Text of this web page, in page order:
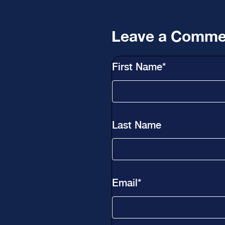
Leave a
First Name*
Last Name
Email*